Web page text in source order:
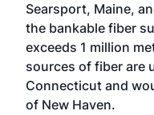
Searsport, Maine,
the bankable fiber
exceeds 1 million
sources of fiber are
Connecticut and
of New Haven.